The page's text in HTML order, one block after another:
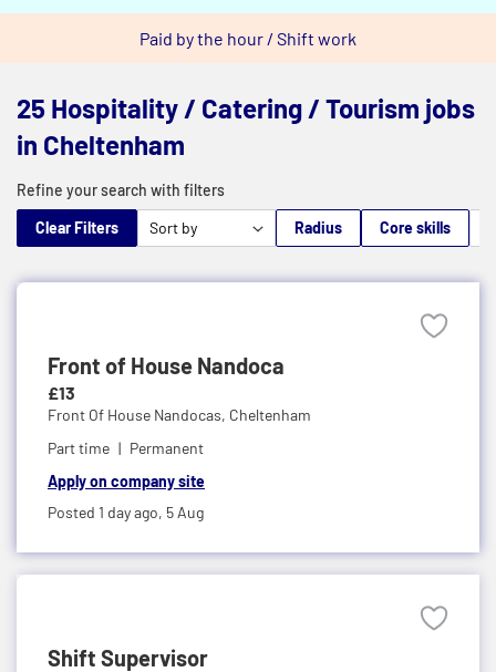
Paid by the hour / Shift work
25 Hospitality / Catering / Tourism jobs
in Cheltenham
Refine your search with filters
Clear Filters
Radius Core skills
Front of House Nandoca
£13
Front Of House Nandocas, Cheltenham
Part time
Permanent
Apply on company site
Posted 1 day ago, 5 Aug
Shift Supervisor